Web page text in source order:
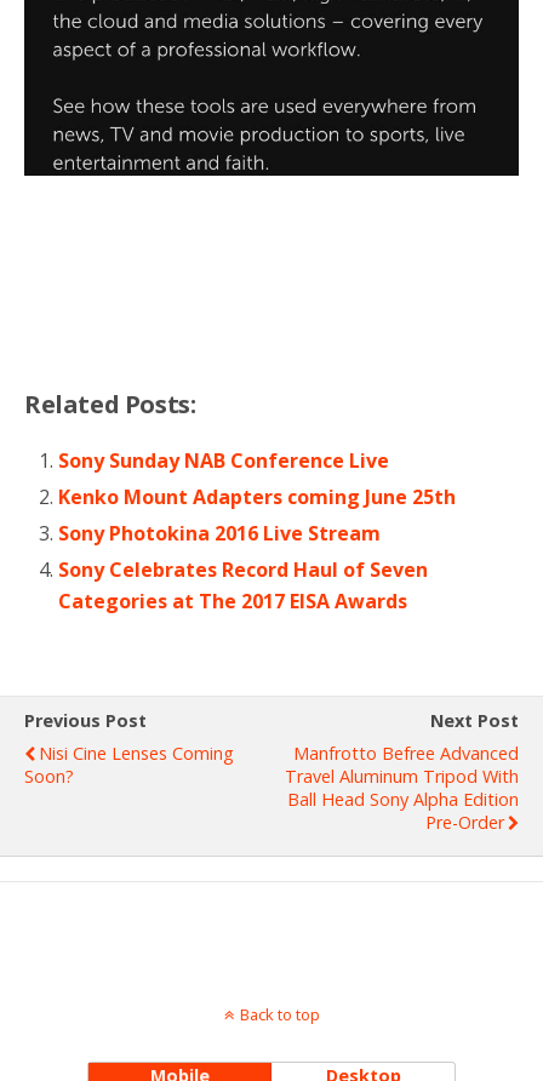
Related Posts:
Sony Sunday NAB Conference Live
Kenko Mount Adapters coming June 25th
Sony Photokina 2016 Live Stream
Sony Celebrates Record Haul of Seven
Categories at The 2017 EISA Awards
Previous Post
Nisi Cine Lenses Coming
Soon?
Next Post
Manfrotto Befree Advanced
Travel Aluminum Tripod With
Ball Head Sony Alpha Edition
Pre-Order
Back to top
Mobile Desktop